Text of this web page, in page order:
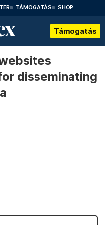
TÁMOGATÁS SHOP
Támogatás
disseminating